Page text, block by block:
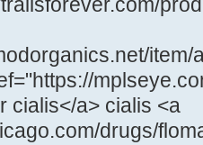
cialis</a> cialis <a
drugs/